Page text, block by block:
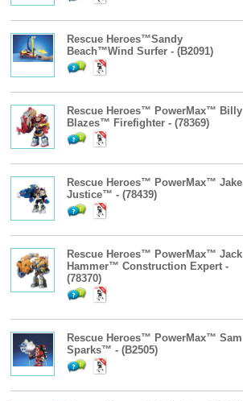
Rescue Heroes™Sandy
Beach™Wind Surfer - (B2091)
Rescue Heroes™ PowerMax™ Billy
Blazes™ Firefighter - (78369)
Rescue Heroes™ PowerMax™ Jake
Justice™ - (78439)
Rescue Heroes™ PowerMax™ Jack
Hammer™ Construction Expert -
(78370)
Rescue Heroes™ PowerMax™ Sam
Sparks™ - (B2505)